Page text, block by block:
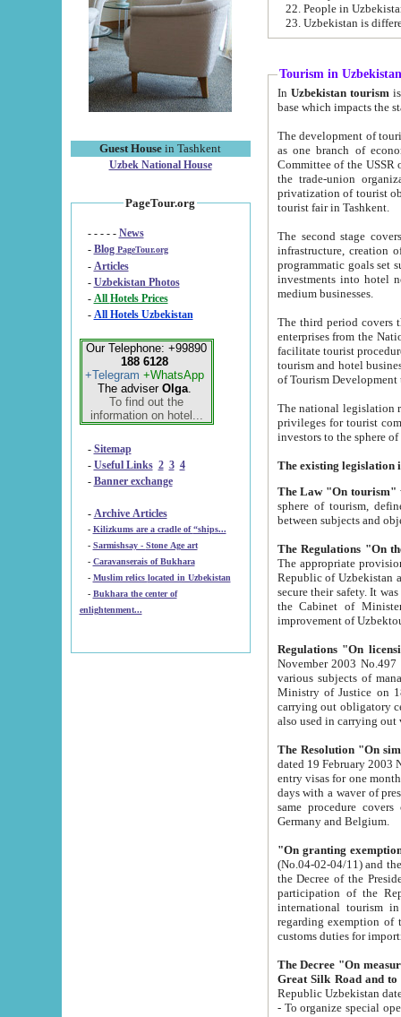
Guest House in Tashkent
Uzbek National House
PageTour.org
- - - - - News
- Blog PageTour.org
- Articles
- Uzbekistan Photos
-
All Hotels Prices
- All Hotels Uzbekistan
Our Telephone: +99890
188 6128
+Telegram +WhatsApp
The adviser Olga.
To find out the
information on hotel...
- Sitemap
- Useful Links 2 3 4
- Banner exchange
- Archive Articles
-
Kilizkums are a cradle of “ships...
-
Sarmishsay - Stone Age art
- Caravanserais of Bukhara
-
Muslim relics located in Uzbekistan
- Bukhara the center of
enlightenment...
22. People in
Tourism in Uzbekistan
In Uzbekistan tourism is
The development of tourism in
as one branch of economy on the basis
Committee of the USSR on Foreign Tourism, the Bureau of Youth
the trade-union organizations, etc. This period covers 1992-1995. Since this moment there started
privatization of tourist objects,
tourist fair in Tashkent.
The second stage covers
infrastructure, creation of nongovernmental
programmatic goals set such as the Program of Tourism Development till 2005. There is a
investments into hotel
medium businesses.
The third period covers the years
enterprises from the National Uzbektourism Company. The
facilitate tourist procedures. The government attracts foreign investments and management companies into
tourism and hotel businesses.
of Tourism
The national legislation related
privileges for tourist companies made in form of
The Law "On tourism"
sphere of tourism, defines legislative norms for
The appropriate provision has been approved in
Republic of Uzbekistan and departure of citizens of the Republic of Uzbekistan abroad as tourists, and to
secure their safety. It was issued according
the Cabinet of Ministers of the Republic of Uzbekistan dated 28
Regulations "On
November 2003 No.497 stipulates the
various subjects of managing. The Order of certification of tourist services. It was registered within the
Ministry of Justice on 18 March
carrying out obligatory certification of tourist services rendered by
also used in
The Resolution "On
dated 19 February 2003 No.85. The Ministry for
entry visas for one month to citizens of Italian Republic visiting Uzbekistan as tourists within two working
days with a waver of presenting
same procedure covers citizens of France. Latvia,
Germany and Belgium.
"On granting
(No.04-02-04/11) and the State Tax
the Decree of the President of the Republic of Uzbekistan dated 2 July
participation of the
international tourism in the republic"
regarding exemption of tourist agencies in Samarkand,
customs
The Decree "On measures to
- To organize special open